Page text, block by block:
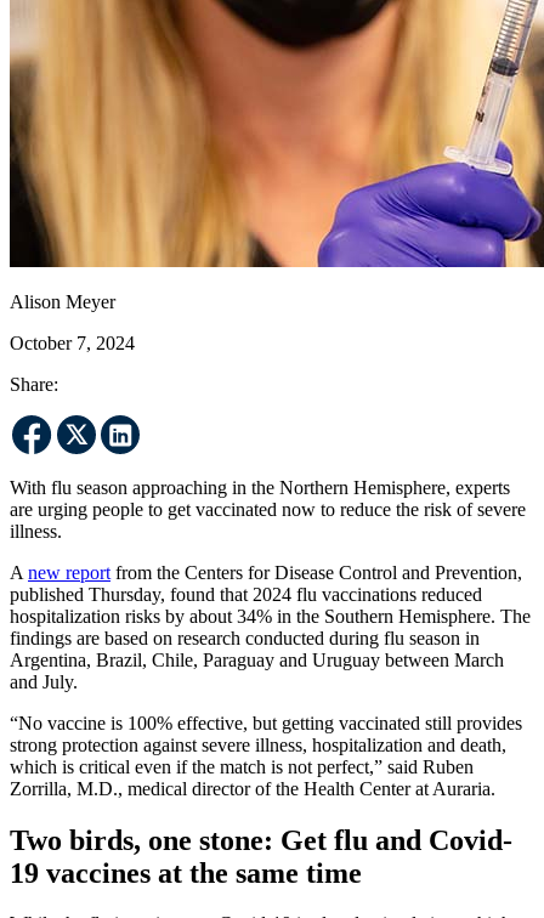
Alison Meyer
October 7, 2024
Share:
With flu season approaching in the Northern Hemisphere, experts
are urging people to get vaccinated now to reduce the risk of severe
illness.
A new report from the Centers for Disease Control and Prevention,
published Thursday, found that 2024 flu vaccinations reduced
hospitalization risks by about 34% in the Southern Hemisphere. The
findings are based on research conducted during flu season in
Argentina, Brazil, Chile, Paraguay and Uruguay between March
and July.
“No vaccine is 100% effective, but getting vaccinated still provides
strong protection against severe illness, hospitalization and death,
which is critical even if the match is not perfect,” said Ruben
Zorrilla, M.D., medical director of the Health Center at Auraria.
Two birds, one stone: Get flu and Covid-
19 vaccines at the same time